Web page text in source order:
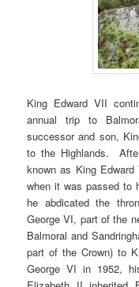
King Edward VII
annual trip to
successor and son,
to the Highlands.
known as King
when it was passed to
he abdicated the
George VI, part of the
Balmoral and
part of the Crown) to
George VI in 1952,